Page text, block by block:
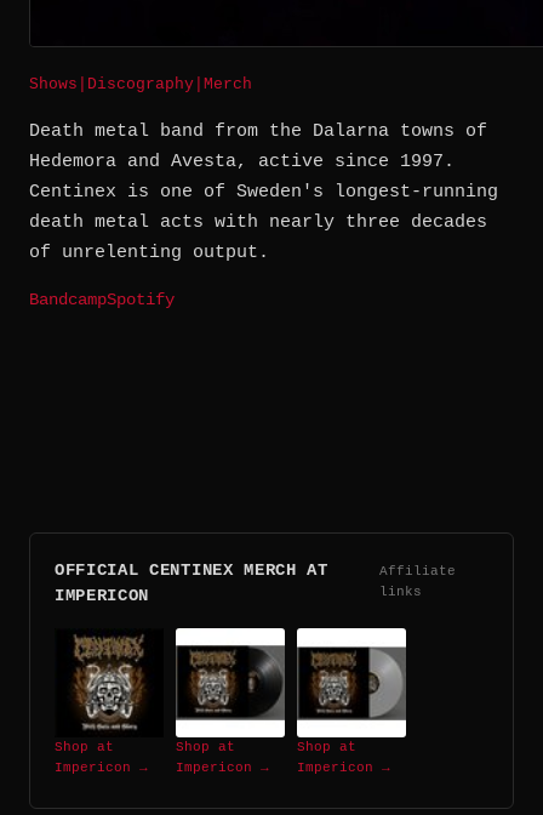
Shows Discography Merch
Death metal band from the Dalarna towns of
Hedemora and Avesta, active since 1997.
Centinex is one of Sweden's longest-running
death metal acts with nearly three decades
of unrelenting output.
BandcampSpotify
OFFICIAL CENTINEX MERCH AT
IMPERICON
Affiliate
links
Shop at
Impericon →
Shop at
Impericon →
Shop at
Impericon →